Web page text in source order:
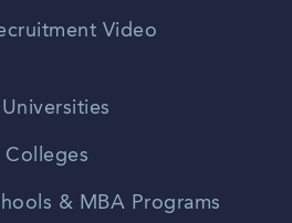
Video
Colleges
& MBA Programs